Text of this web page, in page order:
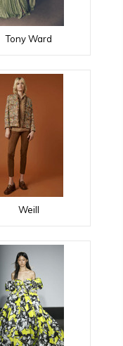
Tony Ward
Weill